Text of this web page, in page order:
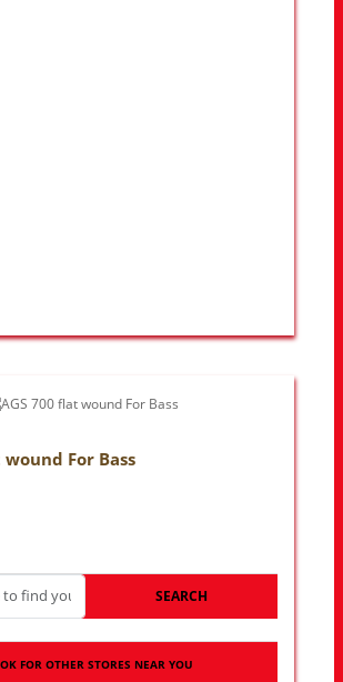
wound For Bass
SEARCH
FOR OTHER STORES NEAR YOU